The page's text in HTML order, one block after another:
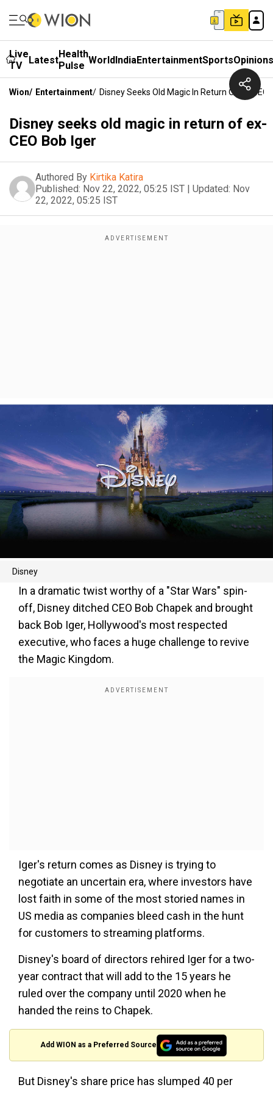
Live
TV
LatestHealth
Pulse WorldIndiaEntertainmentSportsOpinions
Wion/ Entertainment/ Disney Seeks Old Magic In Return Of Ex-CEO
Disney seeks old magic in return of ex-
CEO Bob Iger
Authored By Kirtika Katira
Published: Nov 22, 2022, 05:25 IST | Updated: Nov
22, 2022, 05:25 IST
Disney
In a dramatic twist worthy of a "Star Wars" spin-
off, Disney ditched CEO Bob Chapek and brought
back Bob Iger, Hollywood's most respected
executive, who faces a huge challenge to revive
the Magic Kingdom.
Iger's return comes as Disney is trying to
negotiate an uncertain era, where investors have
lost faith in some of the most storied names in
US media as companies bleed cash in the hunt
for customers to streaming platforms.
Disney's board of directors rehired Iger for a two-
year contract that will add to the 15 years he
ruled over the company until 2020 when he
handed the reins to Chapek.
Add WION as a Preferred Source
But Disney's share price has slumped 40 per